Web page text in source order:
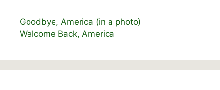
Goodbye, America (in a photo)
Welcome Back, America